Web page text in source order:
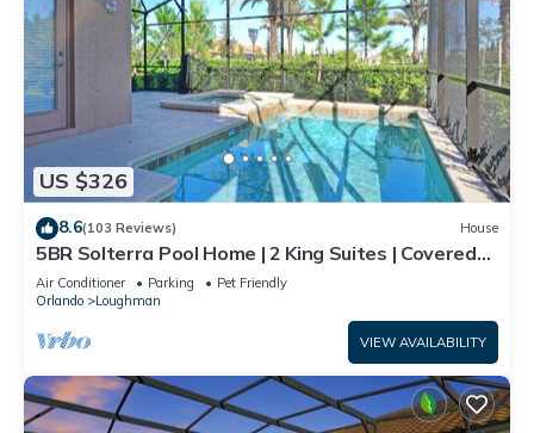
US $326
8.6(103 Reviews) House
5BR Solterra Pool Home | 2 King Suites | Covered
Lanai | Dog Friendly
Air Conditioner Parking
Pet Friendly
Orlando
Loughman
VIEW AVAILABILITY